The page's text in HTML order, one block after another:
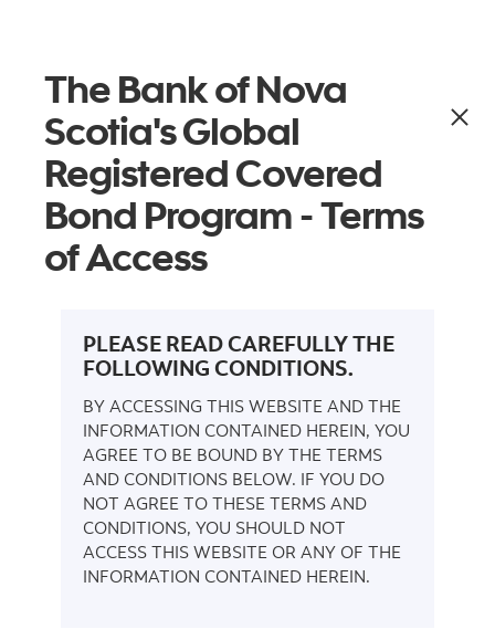
Covered Bond
Programs
Scotiabank's Global Registered Covered Bond
Program carries the European Covered Bond
The Bank of Nova
Scotia's Global
Registered Covered
Bond Program - Terms
of Access
PLEASE READ CAREFULLY THE
FOLLOWING CONDITIONS.
BY ACCESSING THIS WEBSITE AND THE
INFORMATION CONTAINED HEREIN, YOU
AGREE TO BE BOUND BY THE TERMS
AND CONDITIONS BELOW. IF YOU DO
NOT AGREE TO THESE TERMS AND
CONDITIONS, YOU SHOULD NOT
ACCESS THIS WEBSITE OR ANY OF THE
INFORMATION CONTAINED HEREIN.